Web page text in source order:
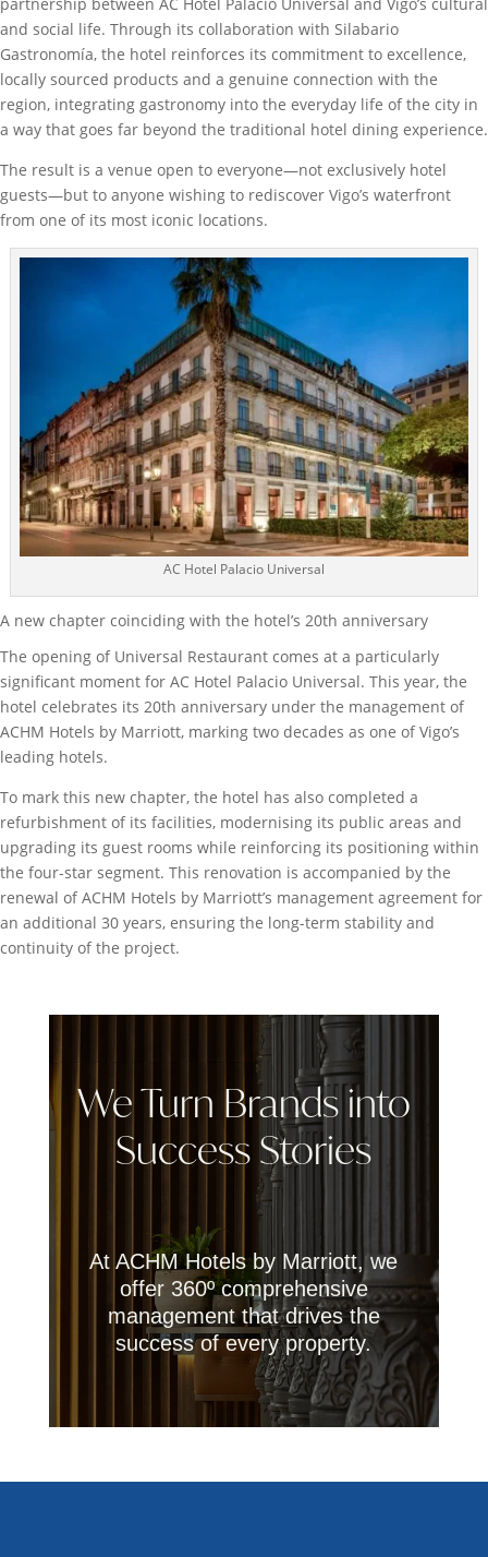
and social life. Through its collaboration with Silabario
Gastronomía, the hotel reinforces its commitment to excellence,
locally sourced products and a genuine connection with the
region, integrating gastronomy into the everyday life of the city in
a way that goes far beyond the traditional hotel dining experience.
The result is a venue open to everyone—not exclusively hotel
guests—but to anyone wishing to rediscover Vigo’s waterfront
from one of its most iconic locations.
AC Hotel Palacio Universal
A new chapter coinciding with the hotel’s 20th anniversary
The opening of Universal Restaurant comes at a particularly
significant moment for AC Hotel Palacio Universal. This year, the
hotel celebrates its 20th anniversary under the management of
ACHM Hotels by Marriott, marking two decades as one of Vigo’s
leading hotels.
To mark this new chapter, the hotel has also completed a
refurbishment of its facilities, modernising its public areas and
upgrading its guest rooms while reinforcing its positioning within
the four-star segment. This renovation is accompanied by the
renewal of ACHM Hotels by Marriott’s management agreement for
an additional 30 years, ensuring the long-term stability and
continuity of the project.
We Turn Brands into
Success Stories
At ACHM Hotels by Marriott, we
offer 360º comprehensive
management that drives the
success of every property.